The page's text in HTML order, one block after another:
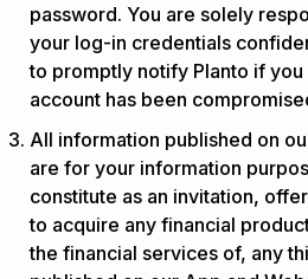
password. You are solely
your log-in credentials
to promptly notify Planto if
account has been
All information published on
are for your information
constitute as an invitation,
to acquire any financial
the financial services of, any